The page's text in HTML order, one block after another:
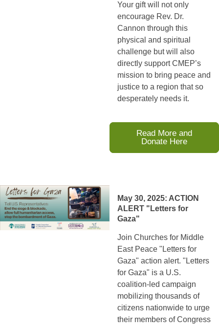
Your gift will not only
encourage Rev. Dr.
Cannon through this
physical and spiritual
challenge but will also
directly support CMEP’s
mission to bring peace and
justice to a region that so
desperately needs it.
Read More and
Donate Here
May 30, 2025: ACTION
ALERT "Letters for
Gaza"
Join Churches for Middle
East Peace "Letters for
Gaza" action alert. "Letters
for Gaza" is a U.S.
coalition-led campaign
mobilizing thousands of
citizens nationwide to urge
their members of Congress